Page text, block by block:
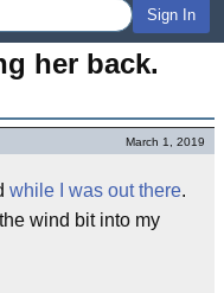
Sign In
her back.
March 1, 2019
while I was out there.
wind bit into my